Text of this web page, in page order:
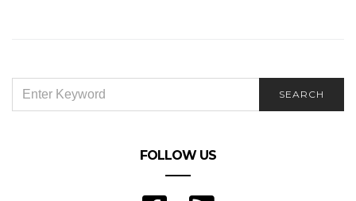
FOR:
SEARCH
FOLLOW US